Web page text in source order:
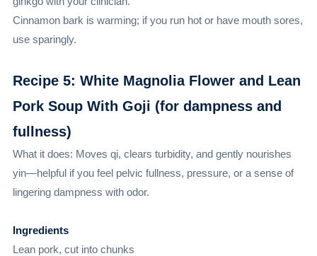
Cinnamon bark is warming; if you run hot or have mouth sores,
use sparingly.
Recipe 5: White Magnolia Flower and Lean
Pork Soup With Goji (for dampness and
fullness)
What it does: Moves qi, clears turbidity, and gently nourishes
yin—helpful if you feel pelvic fullness, pressure, or a sense of
lingering dampness with odor.
Ingredients
Lean pork, cut into chunks